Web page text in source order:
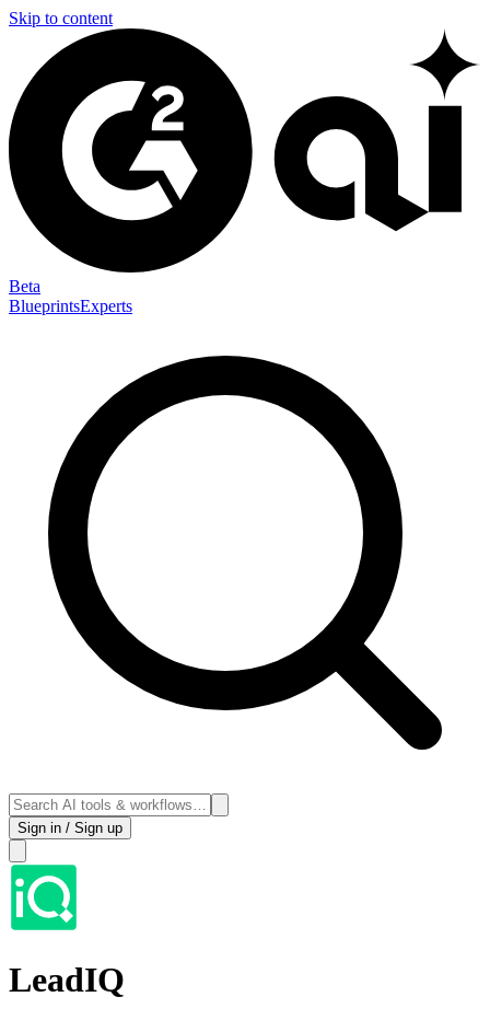
Skip to content
Beta
BlueprintsExperts
Sign in / Sign up
LeadIQ